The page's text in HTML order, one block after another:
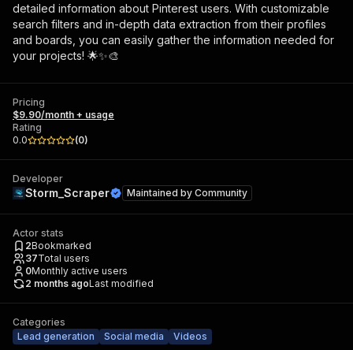
detailed information about Pinterest users. With customizable
search filters and in-depth data extraction from their profiles
and boards, you can easily gather the information needed for
your projects! 🌟✨🎨
Pricing
$9.90/month + usage
Rating
0.0
(0)
Developer
Storm_Scraper Maintained by Community
Actor stats
2Bookmarked
37Total users
0Monthly active users
2 months agoLast modified
Categories
Lead generation
Social media Videos